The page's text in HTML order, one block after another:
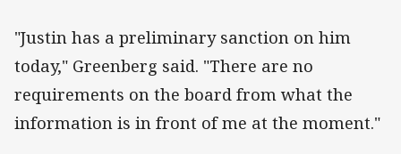
"Justin has a preliminary sanction on him
today," Greenberg said. "There are no
requirements on the board from what the
information is in front of me at the moment."